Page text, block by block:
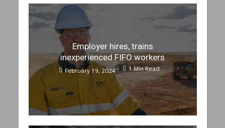
Employer hires, trains
inexperienced FIFO workers
February 19, 2024 1 Min Read